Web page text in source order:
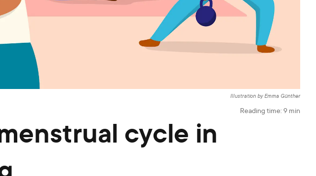
Illustration by Emma Günther
Reading time: 9 min
cycle in